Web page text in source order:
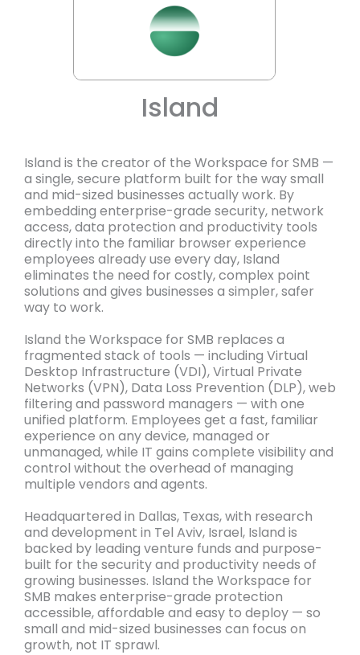
Island
Island is the creator of the Workspace for SMB —
a single, secure platform built for the way small
and mid-sized businesses actually work. By
embedding enterprise-grade security, network
access, data protection and productivity tools
directly into the familiar browser experience
employees already use every day, Island
eliminates the need for costly, complex point
solutions and gives businesses a simpler, safer
way to work.
Island the Workspace for SMB replaces a
fragmented stack of tools — including Virtual
Desktop Infrastructure (VDI), Virtual Private
Networks (VPN), Data Loss Prevention (DLP), web
filtering and password managers — with one
unified platform. Employees get a fast, familiar
experience on any device, managed or
unmanaged, while IT gains complete visibility and
control without the overhead of managing
multiple vendors and agents.
Headquartered in Dallas, Texas, with research
and development in Tel Aviv, Israel, Island is
backed by leading venture funds and purpose-
built for the security and productivity needs of
growing businesses. Island the Workspace for
SMB makes enterprise-grade protection
accessible, affordable and easy to deploy — so
small and mid-sized businesses can focus on
growth, not IT sprawl.